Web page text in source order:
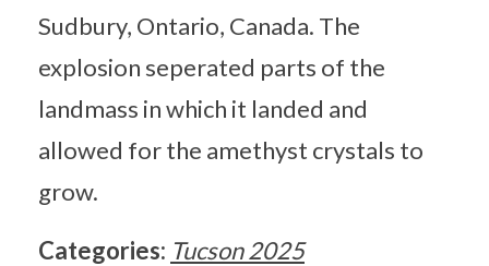
Sudbury, Ontario, Canada. The
explosion seperated parts of the
landmass in which it landed and
allowed for the amethyst crystals to
grow.
Categories: Tucson 2025